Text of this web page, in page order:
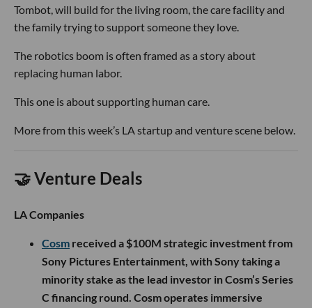
Tombot, will build for the living room, the care facility and
the family trying to support someone they love.
The robotics boom is often framed as a story about
replacing human labor.
This one is about supporting human care.
More from this week’s LA startup and venture scene below.
🤝 Venture Deals
LA Companies
Cosm received a $100M strategic investment from
Sony Pictures Entertainment, with Sony taking a
minority stake as the lead investor in Cosm’s Series
C financing round. Cosm operates immersive